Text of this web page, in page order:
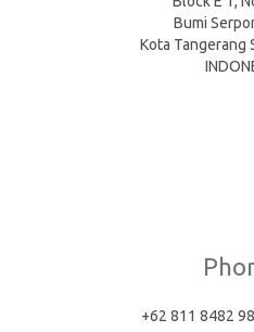
Bumi
Kota Tangerang
+62 811 8482